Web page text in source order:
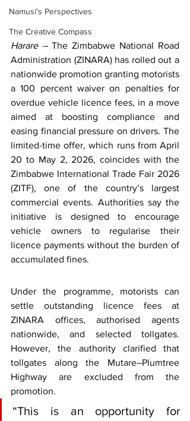
Namusi's Perspectives
The Creative Compass
Harare – The Zimbabwe National Road
Administration (ZINARA) has rolled out a
nationwide promotion granting motorists
a 100 percent waiver on penalties for
overdue vehicle licence fees, in a move
aimed at boosting compliance and
easing financial pressure on drivers. The
limited-time offer, which runs from April
Zimbabwe International Trade Fair 2026
(ZITF), one of the country’s largest
commercial events. Authorities say the
initiative is designed to encourage
vehicle owners to regularise their
licence payments without the burden of
accumulated fines.
Under the programme, motorists can
settle outstanding licence fees at
ZINARA offices, authorised agents
nationwide, and selected tollgates.
However, the authority clarified that
tollgates along the Mutare–Plumtree
Highway are excluded from the
promotion.
“This is an opportunity for